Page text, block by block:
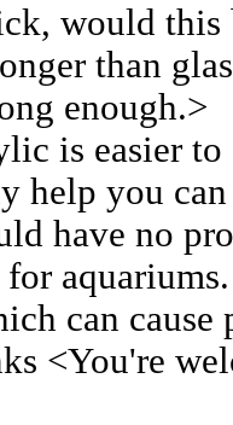
would this
than
is easier
help you
have no
for
can cause
<You're